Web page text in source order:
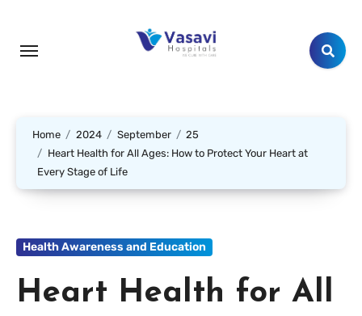
Home 2024 September
25
Heart Health for All Ages: How to Protect Your Heart at
Every Stage of Life
Health Awareness and Education
Heart Health for All